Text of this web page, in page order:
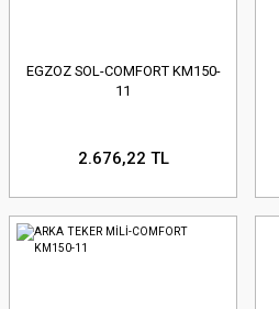
EGZOZ SOL-COMFORT KM150-
11
2.676,22 TL